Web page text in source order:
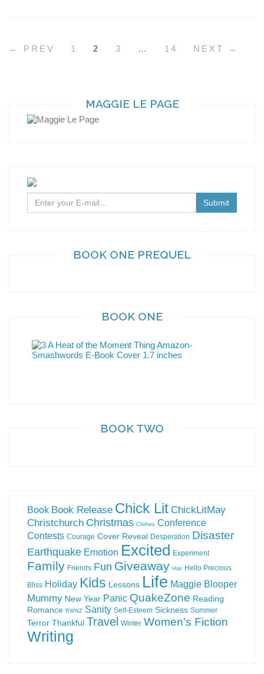
← PREV 1 2 3 … 14 NEXT →
MAGGIE LE PAGE
BOOK ONE PREQUEL
BOOK ONE
BOOK TWO
Book Book Release Chick Lit ChickLitMay
Christchurch Christmas Clothes Conference
Contests Courage Cover Reveal Desperation Disaster
Earthquake Emotion Excited Experiment
Family Friends Fun Giveaway Hair Hello Precious
Bliss Holiday Kids Lessons Life Maggie Blooper
Mummy New Year Panic QuakeZone Reading
Romance RWNZ Sanity Self-Esteem Sickness Summer
Terror Thankful Travel Winter Women's Fiction
Writing